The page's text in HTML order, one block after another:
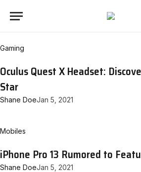
Gaming
Oculus Quest X Headset:
Star
Shane DoeJan 5, 2021
Mobiles
iPhone Pro 13 Rumored to
Shane DoeJan 5, 2021